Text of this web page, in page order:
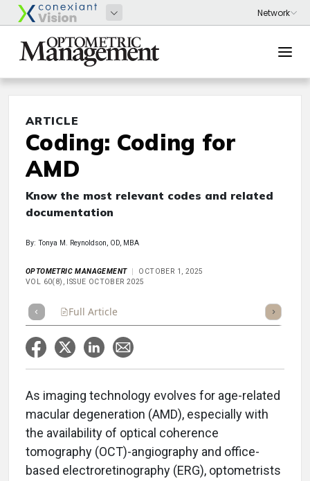
ARTICLE
Coding: Coding for
AMD
Know the most relevant codes and related
documentation
By: Tonya M. Reynoldson, OD, MBA
OPTOMETRIC MANAGEMENT
OCTOBER 1, 2025
VOL 60(8), ISSUE OCTOBER 2025
Full Article Listen
As imaging technology evolves for age-related
macular degeneration (AMD), especially with
the availability of optical coherence
tomography (OCT)-angiography and office-
based electroretinography (ERG), optometrists